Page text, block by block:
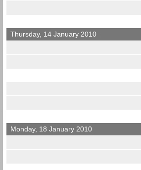
Thursday, 14 January 2010
Monday, 18 January 2010